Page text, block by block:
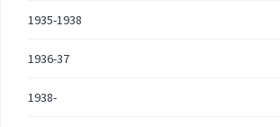
1935-1938
1936-37
1938-